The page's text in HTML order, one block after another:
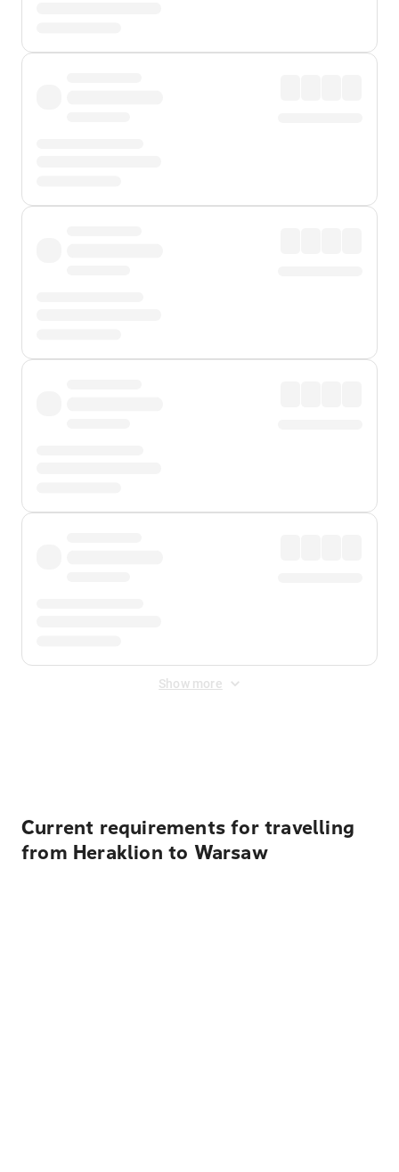
Show more
Current requirements for travelling
from Heraklion to Warsaw